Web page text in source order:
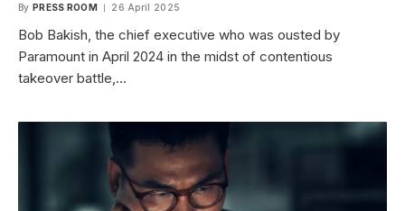
By PRESS ROOM 26 April 2025
Bob Bakish, the chief executive who was ousted by
Paramount in April 2024 in the midst of contentious
takeover battle,…